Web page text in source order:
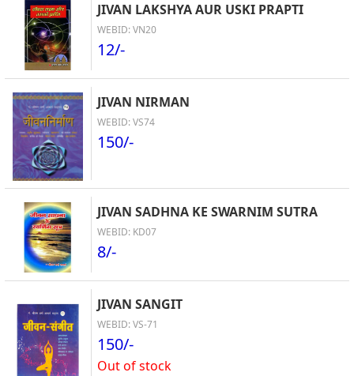
JIVAN LAKSHYA AUR USKI PRAPTI
WEBID: VN20
12/-
JIVAN NIRMAN
WEBID: VS74
150/-
JIVAN SADHNA KE SWARNIM SUTRA
WEBID: KD07
8/-
JIVAN SANGIT
WEBID: VS-71
150/-
Out of stock